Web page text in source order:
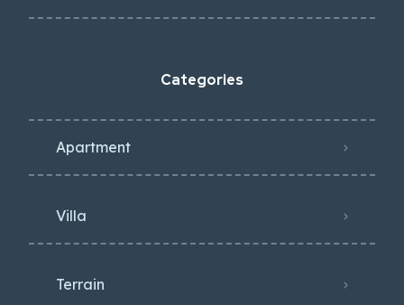
Categories
Apartment
Villa
Terrain